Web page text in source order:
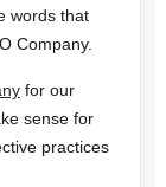
words that
Company.
for our
sense for
practices